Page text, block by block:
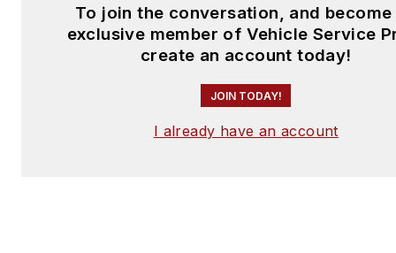
To join the conversation, and become
exclusive member of Vehicle Service
create an account today!
JOIN TODAY!
I already have an account